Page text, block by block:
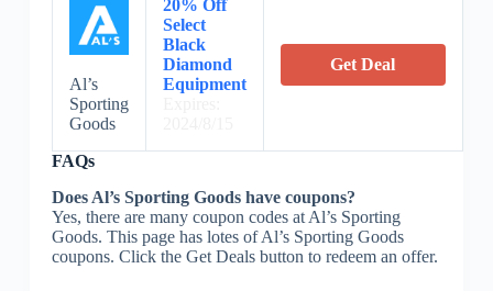
Al’s
Sporting
Goods
20% Off
Select
Black
Diamond
Equipment
Get Deal
FAQs
Does Al’s Sporting Goods have coupons?
Yes, there are many coupon codes at Al’s Sporting
Goods. This page has lotes of Al’s Sporting Goods
coupons. Click the Get Deals button to redeem an offer.